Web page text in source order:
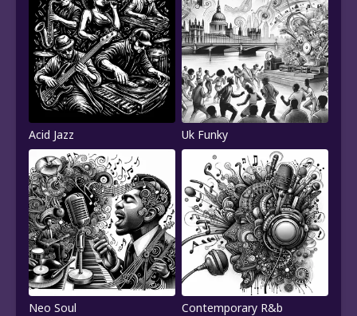
Acid Jazz Uk Funky
Neo Soul Contemporary R&b